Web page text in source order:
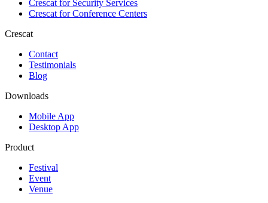
Crescat forSecurity Services
Crescat forConference Centers
Crescat
Contact
Testimonials
Blog
Downloads
Mobile App
Desktop App
Product
Festival
Event
Venue